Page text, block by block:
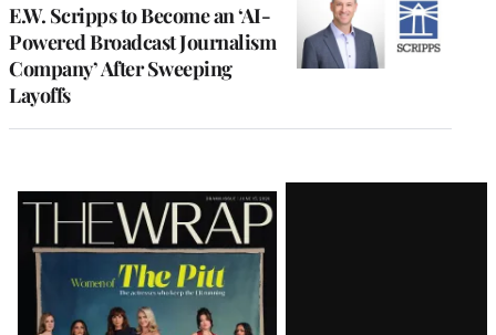
E.W. Scripps to Become an ‘AI-
Powered Broadcast Journalism
Company’ After Sweeping
Layoffs
Latest
Magazine
Issue